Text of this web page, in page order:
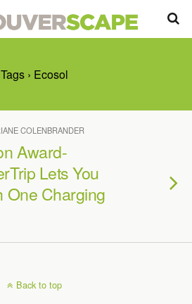
Tags › Ecosol
COLENBRANDER
Award-
Lets You
One Charging
Back to top